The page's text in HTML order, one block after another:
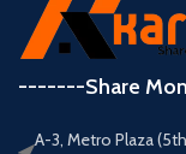
-------Share
A-3, Metro Plaza